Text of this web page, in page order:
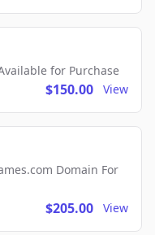
for Purchase
$150.00 View
Domain For
$205.00 View